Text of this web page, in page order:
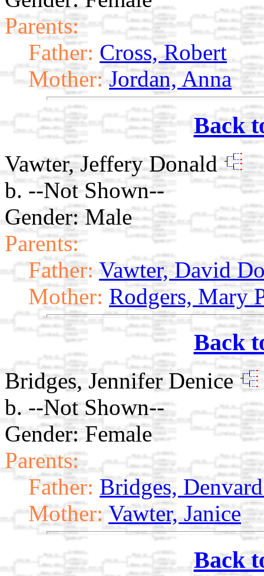
Parents:
Father: Cross, Robert
Mother: Jordan, Anna
Back
Vawter, Jeffery Donald
b. --Not Shown--
Gender: Male
Parents:
Father: Vawter, David
Mother: Rodgers, Mary
Back
Bridges, Jennifer Denice
b. --Not Shown--
Gender: Female
Parents:
Father: Bridges,
Mother: Vawter, Janice
Back